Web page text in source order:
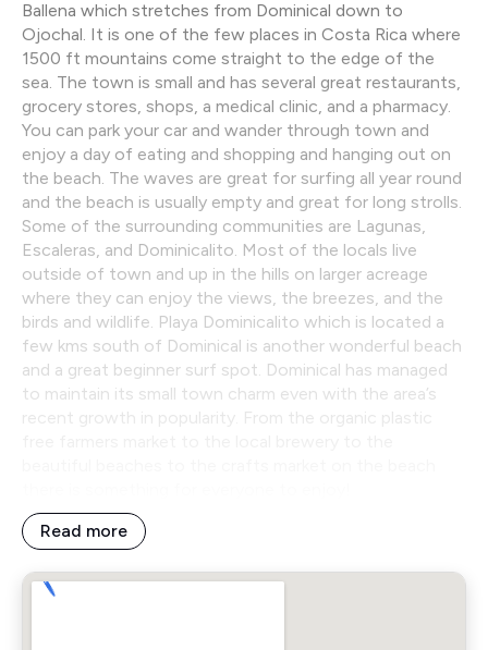
Ballena which stretches from Dominical down to
Ojochal. It is one of the few places in Costa Rica where
1500 ft mountains come straight to the edge of the
sea. The town is small and has several great restaurants,
grocery stores, shops, a medical clinic, and a pharmacy.
You can park your car and wander through town and
enjoy a day of eating and shopping and hanging out on
the beach. The waves are great for surfing all year round
and the beach is usually empty and great for long strolls.
Some of the surrounding communities are Lagunas,
Escaleras, and Dominicalito. Most of the locals live
outside of town and up in the hills on larger acreage
where they can enjoy the views, the breezes, and the
birds and wildlife. Playa Dominicalito which is located a
few kms south of Dominical is another wonderful beach
and a great beginner surf spot. Dominical has managed
to maintain its small town charm even with the area’s
recent growth in popularity. From the organic plastic
Read more